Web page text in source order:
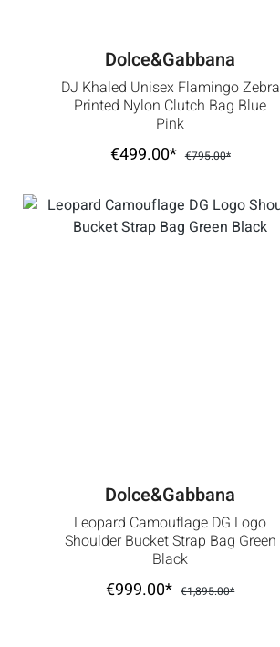
Dolce&Gabbana
DJ Khaled Unisex Flamingo Zebra
Printed Nylon Clutch Bag Blue
Pink
€499.00* €795.00*
Dolce&Gabbana
Leopard Camouflage DG Logo
Shoulder Bucket Strap Bag Green
Black
€999.00* €1,895.00*